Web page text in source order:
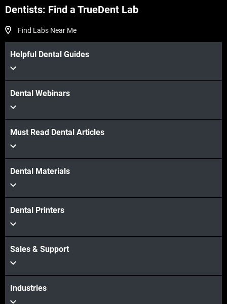
Dentists: Find a TrueDent Lab
Find Labs Near Me
Helpful Dental Guides
Dental Webinars
Must Read Dental Articles
Dental Materials
Dental Printers
Sales & Support
Industries